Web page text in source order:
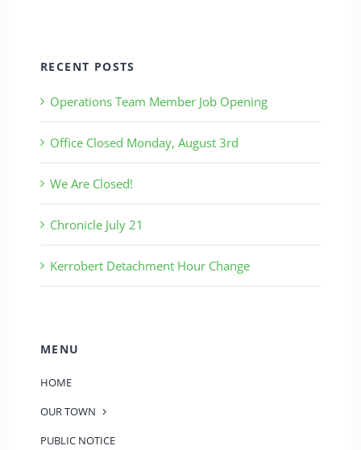
RECENT POSTS
Operations Team Member Job Opening
Office Closed Monday, August 3rd
We Are Closed!
Chronicle July 21
Kerrobert Detachment Hour Change
MENU
HOME
OUR TOWN
PUBLIC NOTICE